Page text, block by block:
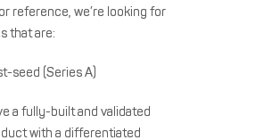
reference, we’re looking for
that are:
seed (Series A)
a fully-built and validated
with a differentiated